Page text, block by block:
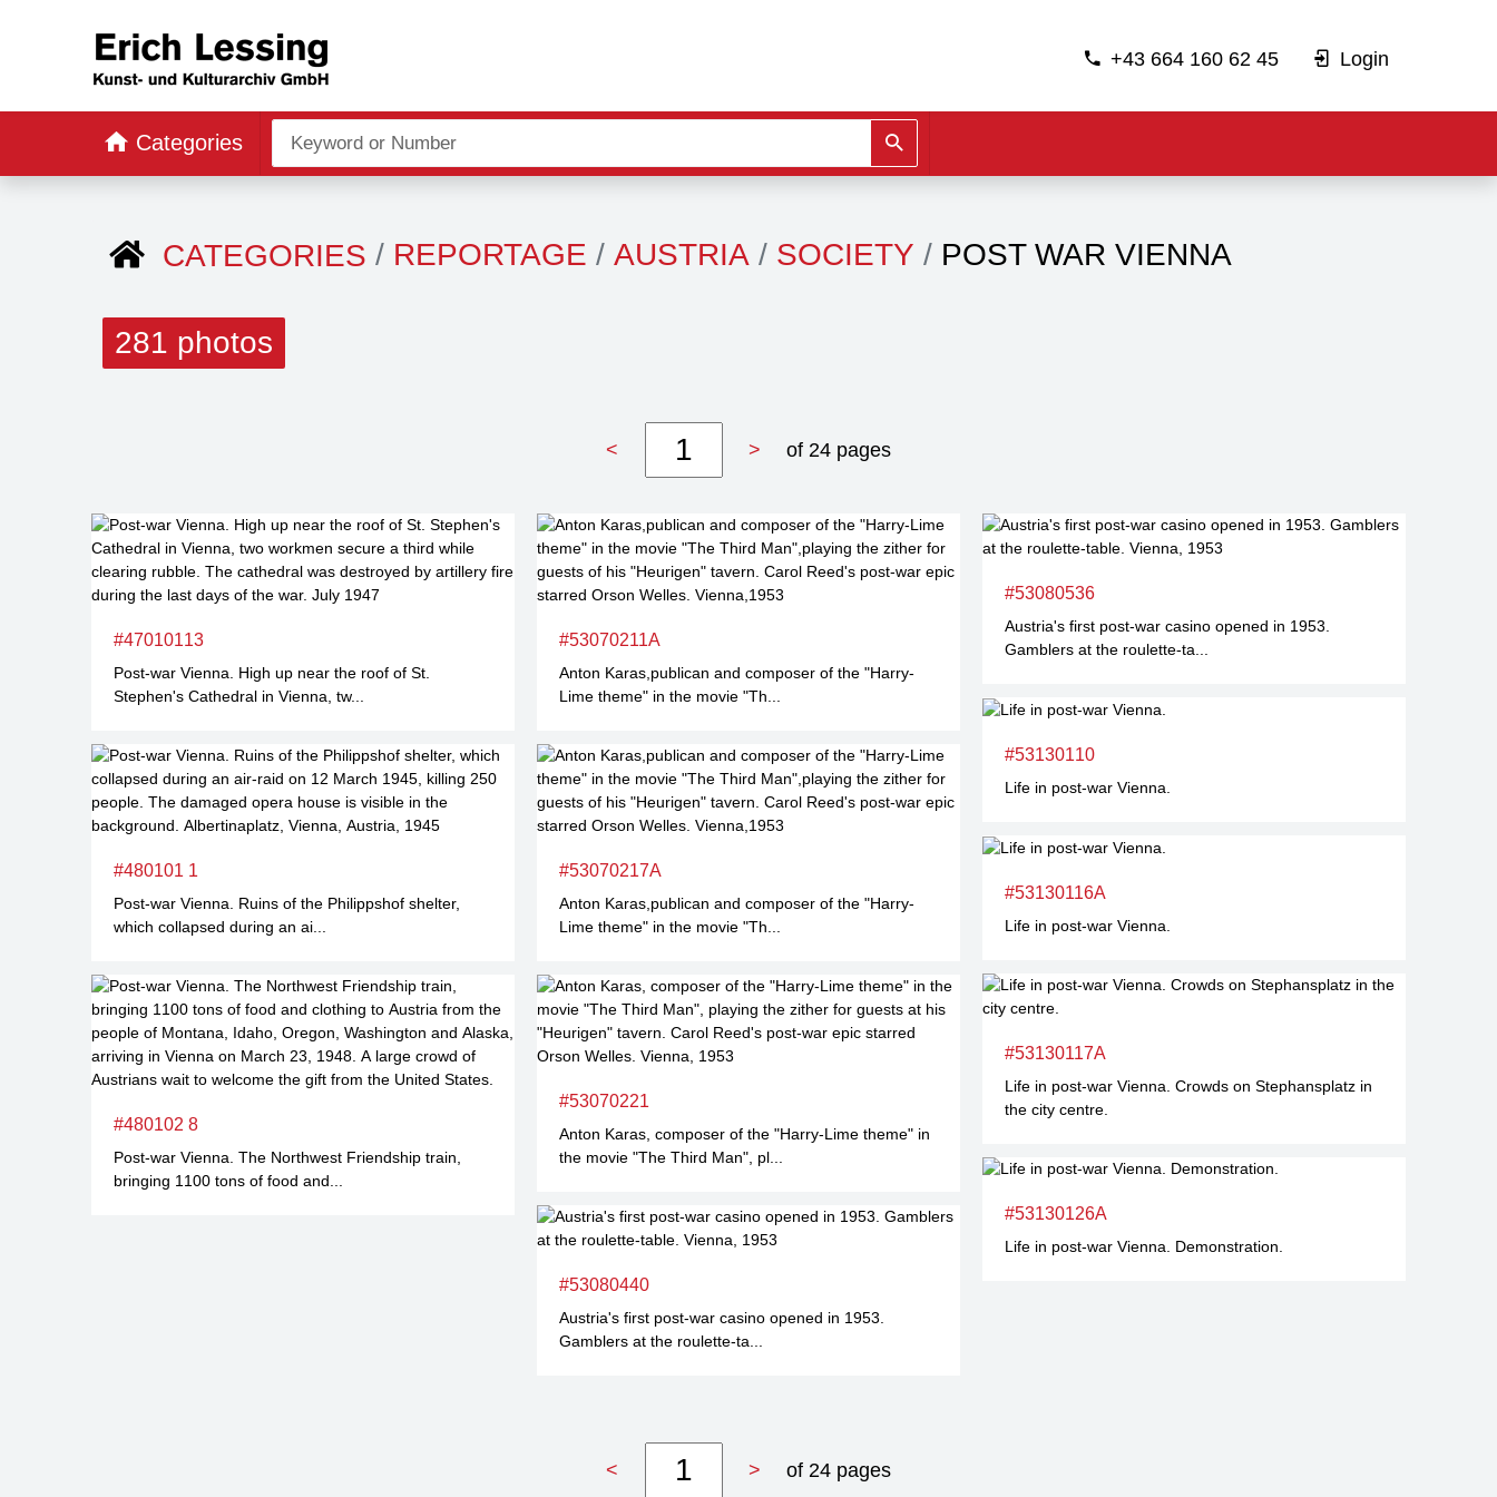
+43 664 160 62 45 Login
Categories
CATEGORIES REPORTAGE AUSTRIA SOCIETY POST WAR VIENNA
281 photos
< > of 24 pages
#47010113
Post-war Vienna. High up near the roof of St.
Stephen's Cathedral in Vienna, tw...
#480101 1
Post-war Vienna. Ruins of the Philippshof shelter,
which collapsed during an ai...
#480102 8
Post-war Vienna. The Northwest Friendship train,
bringing 1100 tons of food and...
#53070211A
Anton Karas,publican and composer of the "Harry-
Lime theme" in the movie "Th...
#53070217A
Anton Karas,publican and composer of the "Harry-
Lime theme" in the movie "Th...
#53070221
Anton Karas, composer of the "Harry-Lime theme" in
the movie "The Third Man", pl...
#53080440
Austria's first post-war casino opened in 1953.
Gamblers at the roulette-ta...
#53080536
Austria's first post-war casino opened in 1953.
Gamblers at the roulette-ta...
#53130110
Life in post-war Vienna.
#53130116A
Life in post-war Vienna.
#53130117A
Life in post-war Vienna. Crowds on Stephansplatz in
the city centre.
#53130126A
Life in post-war Vienna. Demonstration.
< > of 24 pages